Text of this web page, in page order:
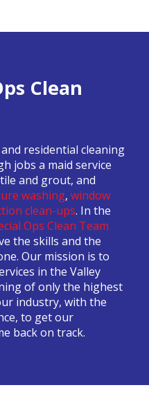
Clean
residential cleaning
jobs a maid service
and grout, and
washing, window
clean-ups. In the
Ops Clean Team
the skills and the
Our mission is to
in the Valley
of only the highest
industry, with the
to get our
back on track.